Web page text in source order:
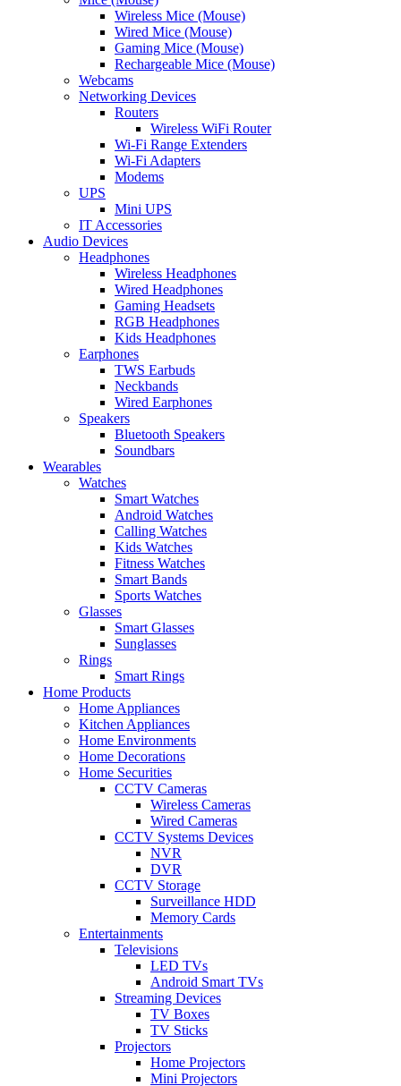
Wireless Mice (Mouse)
Wired Mice (Mouse)
Gaming Mice (Mouse)
Rechargeable Mice (Mouse)
Webcams
Networking Devices
Routers
Wireless WiFi Router
Wi-Fi Range Extenders
Wi-Fi Adapters
Modems
UPS
Mini UPS
IT Accessories
Audio Devices
Headphones
Wireless Headphones
Wired Headphones
Gaming Headsets
RGB Headphones
Kids Headphones
Earphones
TWS Earbuds
Neckbands
Wired Earphones
Speakers
Bluetooth Speakers
Soundbars
Wearables
Watches
Smart Watches
Android Watches
Calling Watches
Kids Watches
Fitness Watches
Smart Bands
Sports Watches
Glasses
Smart Glasses
Sunglasses
Rings
Smart Rings
Home Products
Home Appliances
Kitchen Appliances
Home Environments
Home Decorations
Home Securities
CCTV Cameras
Wireless Cameras
Wired Cameras
CCTV Systems Devices
NVR
DVR
CCTV Storage
Surveillance HDD
Memory Cards
Entertainments
Televisions
LED TVs
Android Smart TVs
Streaming Devices
TV Boxes
TV Sticks
Projectors
Home Projectors
Mini Projectors